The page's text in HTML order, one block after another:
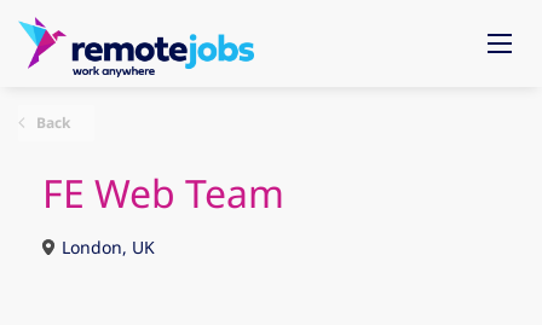
Back
FE Web Team
London, UK